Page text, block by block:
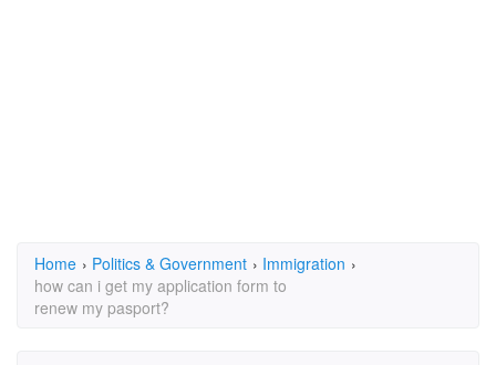
Home › Politics & Government › Immigration ›
how can i get my application form to
renew my pasport?